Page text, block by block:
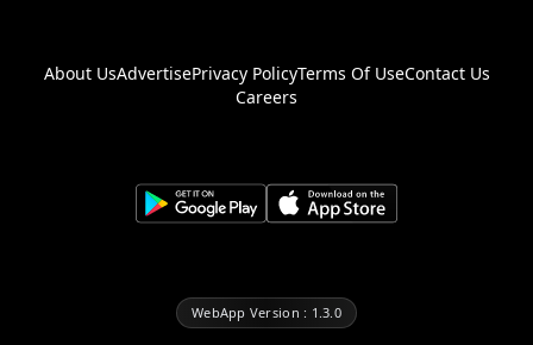
About UsAdvertisePrivacy PolicyTerms Of UseContact Us
Careers
WebApp Version : 1.3.0